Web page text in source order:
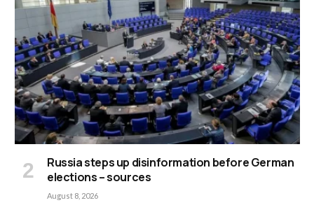
Russia steps up disinformation before German
elections – sources
August 8, 2026